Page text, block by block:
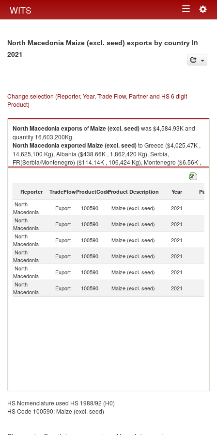
WITS Toggle
North Macedonia Maize (excl. seed) exports by country in
2021
Change selection (Reporter, Year, Trade Flow, Partner and HS 6 digit
Product)
North MacedoniaexportsofMaize (excl. seed)was $4,584.93K and
quantity 16,603,200Kg.
North MacedoniaexportedMaize (excl. seed)to Greece ($4,025.47K ,
14,625,100 Kg), Albania ($438.66K , 1,862,420 Kg), Serbia,
FR(Serbia/Montenegro) ($114.14K , 106,424 Kg), Montenegro ($6.56K ,
9,256 Kg), Sweden ($0.09K , 90 Kg).
Reporter TradeFlowProductCodeProduct Description Year Partner
North
Macedonia
Export 100590 Maize (excl. seed) 2021
North
Macedonia
Export 100590 Maize (excl. seed) 2021
North
Macedonia
Export 100590 Maize (excl. seed) 2021
North
Macedonia
Export 100590 Maize (excl. seed) 2021
North
Macedonia
Export 100590 Maize (excl. seed) 2021
North
Macedonia
Export 100590 Maize (excl. seed) 2021
HS Nomenclature used HS 1988/92 (H0)
HS Code 100590: Maize (excl. seed)